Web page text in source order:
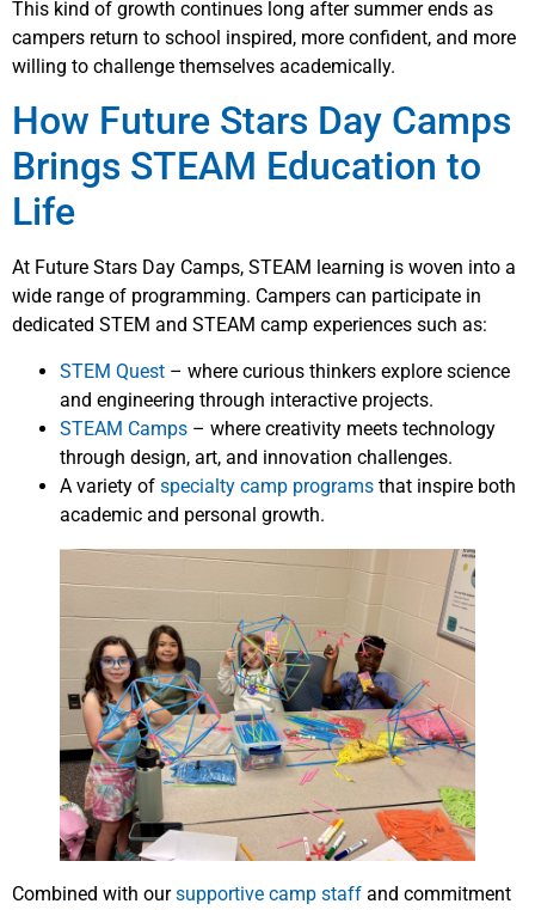
This kind of growth continues long after summer ends as
campers return to school inspired, more confident, and more
willing to challenge themselves academically.
How Future Stars Day Camps
Brings STEAM Education to
Life
At Future Stars Day Camps, STEAM learning is woven into a
wide range of programming. Campers can participate in
dedicated STEM and STEAM camp experiences such as:
STEM Quest – where curious thinkers explore science
and engineering through interactive projects.
STEAM Camps – where creativity meets technology
through design, art, and innovation challenges.
A variety of specialty camp programs that inspire both
academic and personal growth.
Combined with oursupportive camp staff and commitment